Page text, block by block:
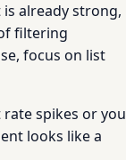
already strong,
filtering
focus on list
spikes or you
looks like a